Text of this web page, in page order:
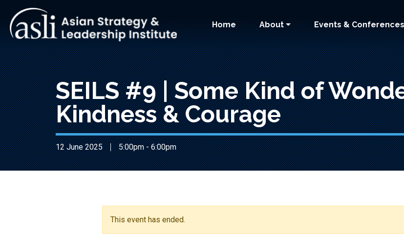
Skip to main content
Main navigation
Home About Events & Conferences
SEILS #9 | Some Kind of
Kindness & Courage
12 June 2025 5:00pm - 6:00pm
This event has ended.